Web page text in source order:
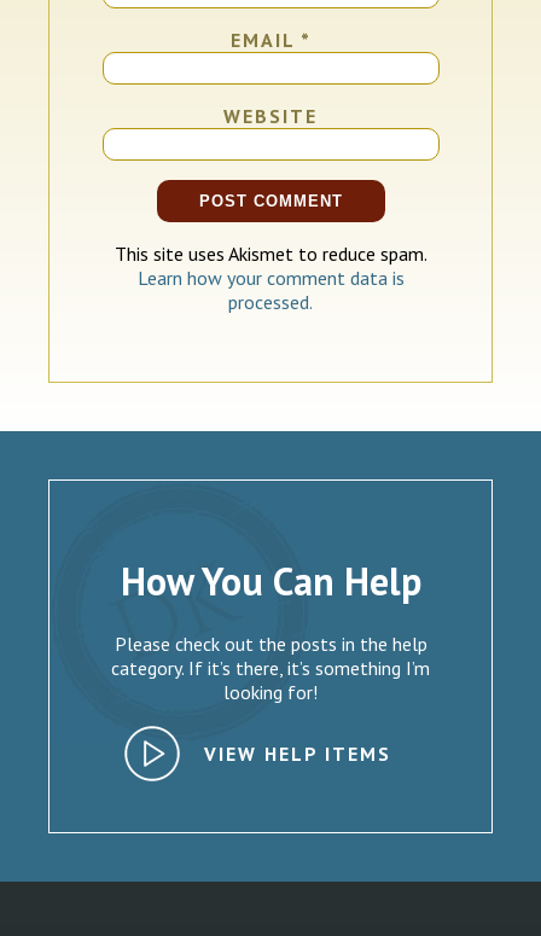
EMAIL *
WEBSITE
This site uses Akismet to reduce spam.
Learn how your comment data is
processed.
How You Can Help
Please check out the posts in the help
category. If it’s there, it’s something I’m
looking for!
VIEW HELP ITEMS